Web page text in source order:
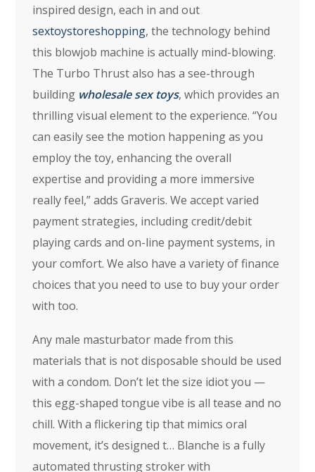
inspired design, each in and out
sextoystoreshopping, the technology behind
this blowjob machine is actually mind-blowing.
The Turbo Thrust also has a see-through
building wholesale sex toys, which provides an
thrilling visual element to the experience. “You
can easily see the motion happening as you
employ the toy, enhancing the overall
expertise and providing a more immersive
really feel,” adds Graveris. We accept varied
payment strategies, including credit/debit
playing cards and on-line payment systems, in
your comfort. We also have a variety of finance
choices that you need to use to buy your order
with too.
Any male masturbator made from this
materials that is not disposable should be used
with a condom. Don’t let the size idiot you —
this egg-shaped tongue vibe is all tease and no
chill. With a flickering tip that mimics oral
movement, it’s designed t… Blanche is a fully
automated thrusting stroker with